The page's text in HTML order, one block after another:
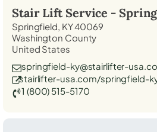
Stair Lift Service -
Springfield, KY 40069
Washington County
United States
springfield-ky@stairlifter-
stairlifter-usa.com/springfield-
1 (800) 515-5170